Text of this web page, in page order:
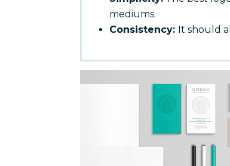
mediums.
Consistency: It should